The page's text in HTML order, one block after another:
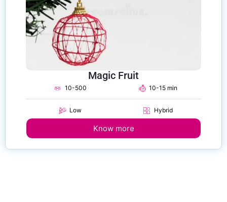
Magic Fruit
10-500
Low
10-15 min
Hybrid
Know more